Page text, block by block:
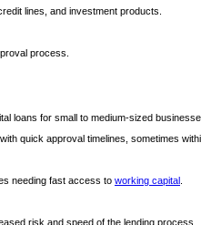
lines, and investment products.
process.
loans for small to medium-sized
quick approval timelines, sometimes
needing fast access to working capital
risk and speed of the lending process.